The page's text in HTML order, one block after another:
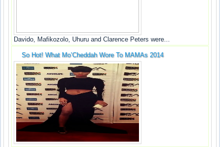
Davido, Mafikozolo, Uhuru and Clarence Peters were...
So Hot! What Mo’Cheddah Wore To MAMAs 2014